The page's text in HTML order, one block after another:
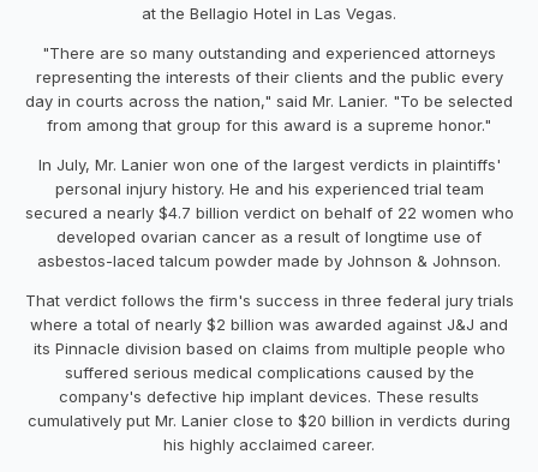
at the Bellagio Hotel in Las Vegas.
"There are so many outstanding and experienced attorneys
representing the interests of their clients and the public every
day in courts across the nation," said Mr. Lanier. "To be selected
from among that group for this award is a supreme honor."
In July, Mr. Lanier won one of the largest verdicts in plaintiffs'
personal injury history. He and his experienced trial team
secured a nearly $4.7 billion verdict on behalf of 22 women who
developed ovarian cancer as a result of longtime use of
asbestos-laced talcum powder made by Johnson & Johnson.
That verdict follows the firm's success in three federal jury trials
where a total of nearly $2 billion was awarded against J&J and
its Pinnacle division based on claims from multiple people who
suffered serious medical complications caused by the
company's defective hip implant devices. These results
cumulatively put Mr. Lanier close to $20 billion in verdicts during
his highly acclaimed career.